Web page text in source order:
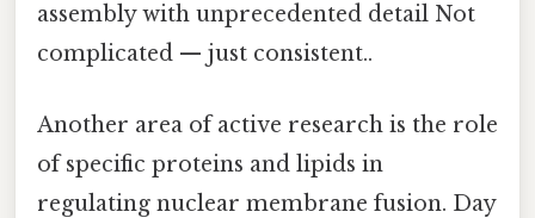
assembly with unprecedented detail Not
complicated — just consistent..
Another area of active research is the role
of specific proteins and lipids in
regulating nuclear membrane fusion. Day